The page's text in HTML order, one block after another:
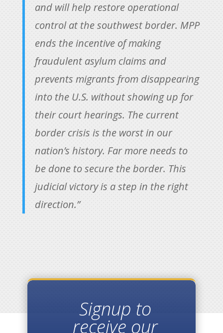
and will help restore operational
control at the southwest border. MPP
ends the incentive of making
fraudulent asylum claims and
prevents migrants from disappearing
into the U.S. without showing up for
their court hearings. The current
border crisis is the worst in our
nation’s history. Far more needs to
be done to secure the border. This
judicial victory is a step in the right
direction.”
Signup to
receive our